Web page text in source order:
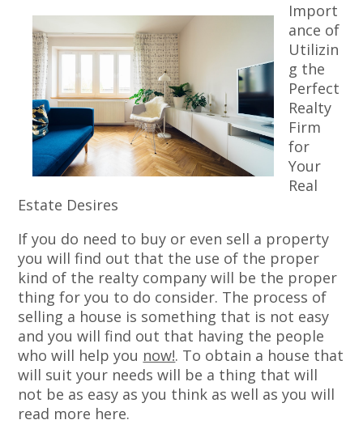
Import
ance of
Utilizin
g the
Perfect
Realty
Firm
for
Your
Real
Estate Desires
If you do need to buy or even sell a property
you will find out that the use of the proper
kind of the realty company will be the proper
thing for you to do consider. The process of
selling a house is something that is not easy
and you will find out that having the people
who will help you now!. To obtain a house that
will suit your needs will be a thing that will
not be as easy as you think as well as you will
read more here.